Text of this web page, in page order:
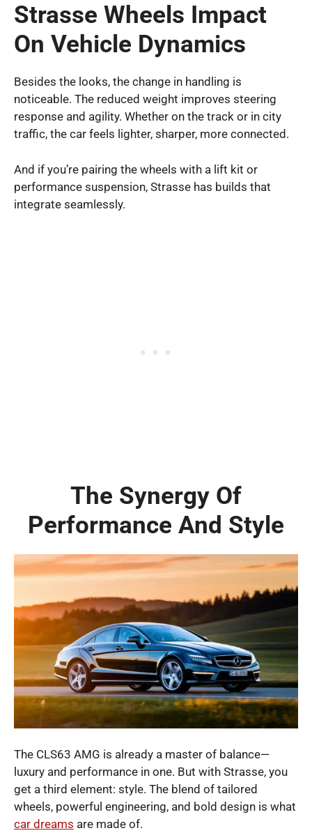
Strasse Wheels Impact
On Vehicle Dynamics
Besides the looks, the change in handling is
noticeable. The reduced weight improves steering
response and agility. Whether on the track or in city
traffic, the car feels lighter, sharper, more connected.
And if you’re pairing the wheels with a lift kit or
performance suspension, Strasse has builds that
integrate seamlessly.
The Synergy Of
Performance And Style
The CLS63 AMG is already a master of balance—
luxury and performance in one. But with Strasse, you
get a third element: style. The blend of tailored
wheels, powerful engineering, and bold design is what
car dreams are made of.